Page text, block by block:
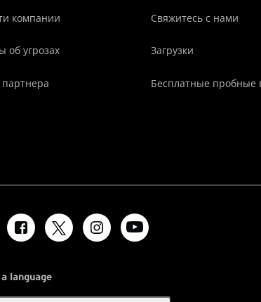
компании
об угрозах
Свяжитесь с нами
Загрузки
Бесплатные пробные
language